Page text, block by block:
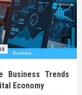
Business Trends
Economy